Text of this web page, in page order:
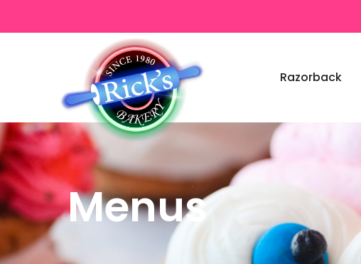
Razorback
Menus